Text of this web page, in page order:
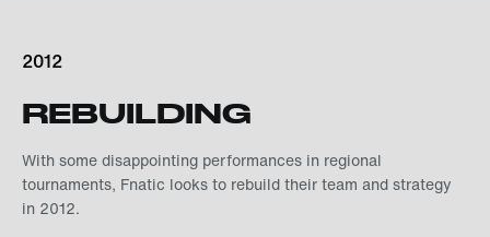
2012
REBUILDING
With some disappointing performances in regional
tournaments, Fnatic looks to rebuild their team and strategy
in 2012.